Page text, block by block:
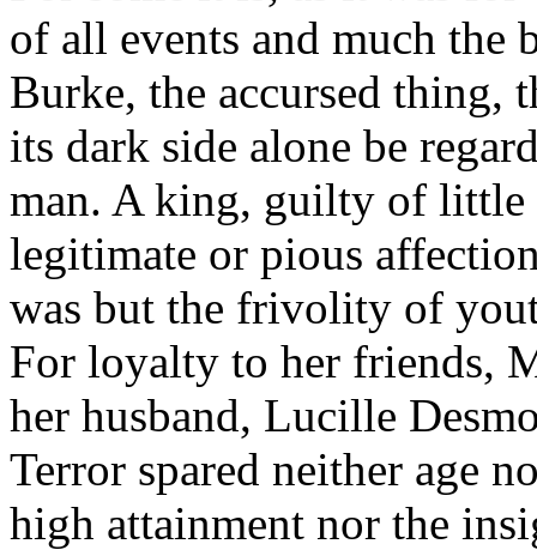
of all events and much the
Burke, the accursed thing,
its dark side alone be
man. A king, guilty of little
legitimate or pious
was but the frivolity of
For loyalty to her friends,
her husband, Lucille
Terror spared neither age
high attainment nor the